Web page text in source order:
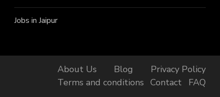
Jobs in Jaipur
About Us Blog
Privacy Policy
Terms and conditions
Contact FAQ
Finally, got the Job!